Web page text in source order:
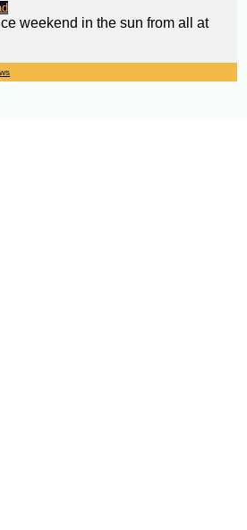
weekend in the sun from all at